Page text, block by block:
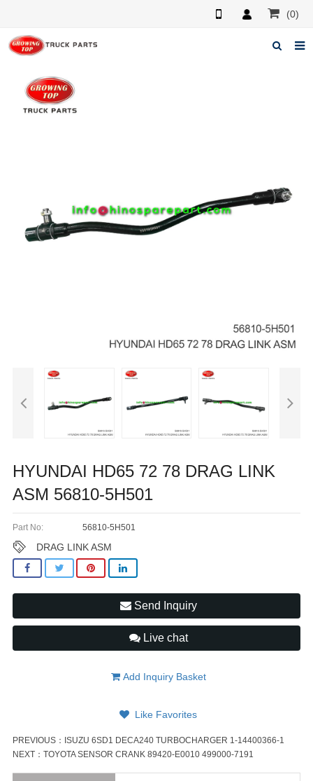
(0)
Home
About us
Feedback
HYUNDAI HD65 72 78 DRAG LINK
ASM 56810-5H501
Part No: 56810-5H501
DRAG LINK ASM
Send Inquiry
Live chat
Add Inquiry Basket
Like Favorites
PREVIOUS： ISUZU 6SD1 DECA240 TURBOCHARGER 1-14400366-1
NEXT： TOYOTA SENSOR CRANK 89420-E0010 499000-7191